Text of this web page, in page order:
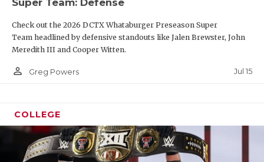
Super Team: Defense
Check out the 2026 DCTX Whataburger Preseason Super
Team headlined by defensive standouts like Jalen Brewster, John
Meredith III and Cooper Witten.
person_outline Greg Powers Jul 15
COLLEGE